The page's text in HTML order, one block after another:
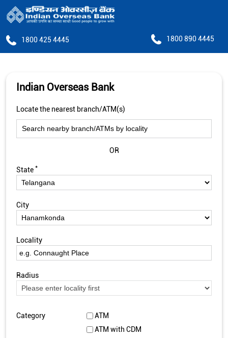
1800 425 4445 1800 890 4445
Indian Overseas Bank
Locate the nearest branch/ATM(s)
OR
State *
City
Locality
Radius
Category
ATM
ATM with CDM